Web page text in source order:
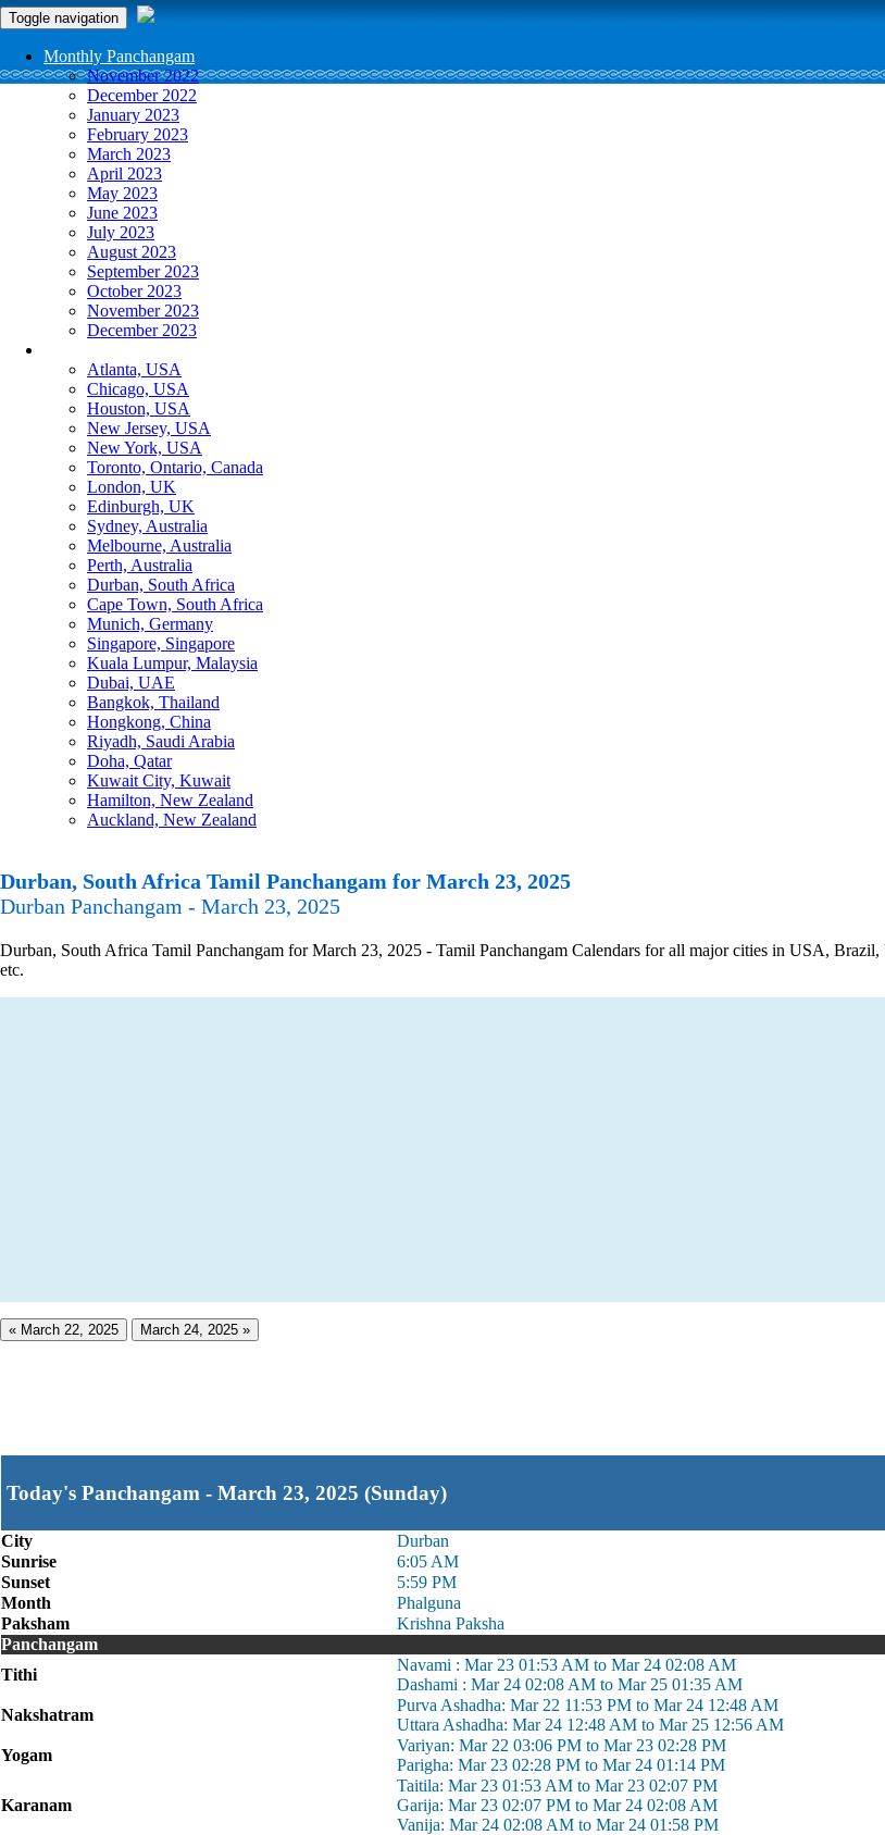
Toggle navigation
Monthly Panchangam
November 2022
December 2022
January 2023
February 2023
March 2023
April 2023
May 2023
June 2023
July 2023
August 2023
September 2023
October 2023
November 2023
December 2023
Atlanta, USA
Chicago, USA
Houston, USA
New Jersey, USA
New York, USA
Toronto, Ontario, Canada
London, UK
Edinburgh, UK
Sydney, Australia
Melbourne, Australia
Perth, Australia
Durban, South Africa
Cape Town, South Africa
Munich, Germany
Singapore, Singapore
Kuala Lumpur, Malaysia
Dubai, UAE
Bangkok, Thailand
Hongkong, China
Riyadh, Saudi Arabia
Doha, Qatar
Kuwait City, Kuwait
Hamilton, New Zealand
Auckland, New Zealand
Durban, South Africa Tamil Panchangam for March 23, 2025
Durban Panchangam - March 23, 2025
Durban, South Africa Tamil Panchangam for March 23, 2025 - Tamil Panchangam Calendars for all major cities in USA,
etc.
« March 22, 2025 March 24, 2025 »
Today's Panchangam - March 23, 2025 (Sunday)
City
Durban
Sunrise
6:05 AM
Sunset
5:59 PM
Month
Phalguna
Paksham
Krishna Paksha
Panchangam
Tithi
Navami : Mar 23 01:53 AM to Mar 24 02:08 AM
Dashami : Mar 24 02:08 AM to Mar 25 01:35 AM
Nakshatram
Purva Ashadha: Mar 22 11:53 PM to Mar 24 12:48 AM
Uttara Ashadha: Mar 24 12:48 AM to Mar 25 12:56 AM
Yogam
Variyan: Mar 22 03:06 PM to Mar 23 02:28 PM
Parigha: Mar 23 02:28 PM to Mar 24 01:14 PM
Karanam
Taitila: Mar 23 01:53 AM to Mar 23 02:07 PM
Garija: Mar 23 02:07 PM to Mar 24 02:08 AM
Vanija: Mar 24 02:08 AM to Mar 24 01:58 PM